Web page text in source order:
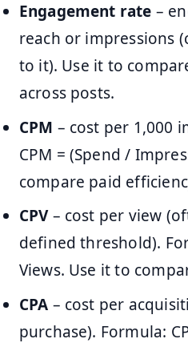
Engagement rate –
reach or impressions
to it). Use it to
across posts.
CPM – cost per 1,000
CPM = (Spend /
compare paid
CPV– cost per view
defined threshold).
Views. Use it to
CPA – cost per
purchase). Formula: